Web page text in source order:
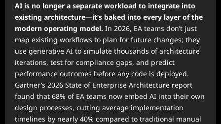
AI is no longer a separate workload to integrate into
existing architecture—it’s baked into every layer of the
modern operating model. In 2026, EA teams don’t just
map existing workflows to plan for future changes; they
use generative AI to simulate thousands of architecture
iterations, test for compliance gaps, and predict
performance outcomes before any code is deployed.
Gartner’s 2026 State of Enterprise Architecture report
found that 68% of EA teams now embed AI into their own
design processes, cutting average implementation
timelines by nearly 40% compared to traditional manual